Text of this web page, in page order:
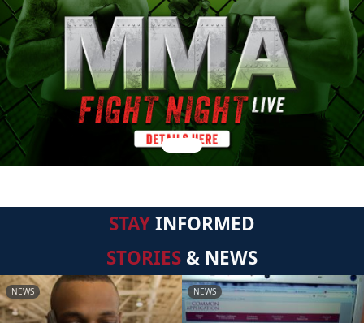
STAYINFORMED
STORIES & NEWS
NEWS NEWS